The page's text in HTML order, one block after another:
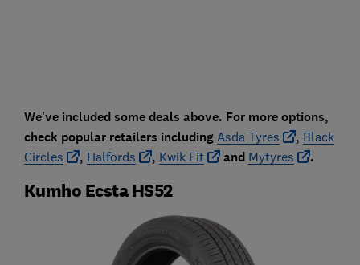
We've included some deals above. For more options,
check popular retailers including Asda Tyres , Black
Circles
, Halfords , Kwik Fit and Mytyres .
Kumho Ecsta HS52